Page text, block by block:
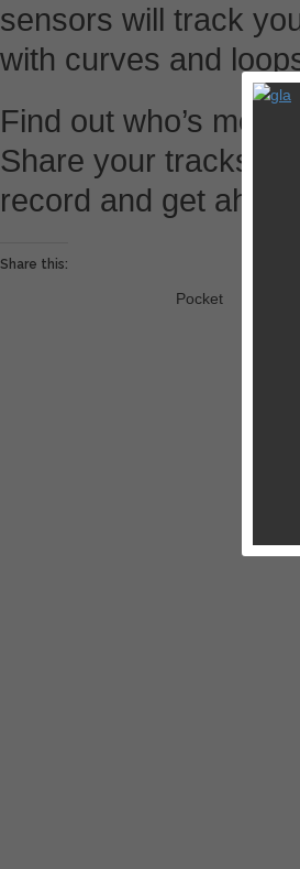
sensors will track
with curves and
Find out who’s
Share your tracks
record and get
Share this:
Pocket